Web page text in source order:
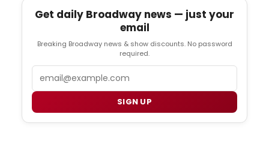
Get daily Broadway news — just your
email
Breaking Broadway news & show discounts. No password
required.
SIGN UP